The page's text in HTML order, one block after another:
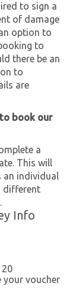
to sign a
of damage
option to
to
there be an
to
are
book our
a
This will
an individual
different
Info
your voucher